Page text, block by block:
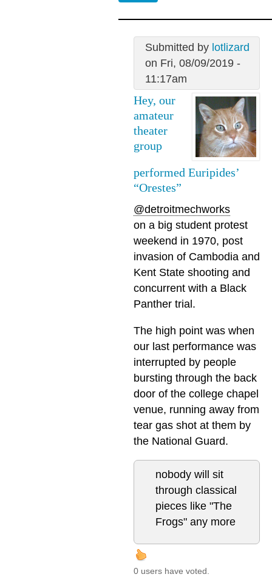
Submitted by lotlizard
on Fri, 08/09/2019 -
11:17am
Hey, our
amateur
theater
group
performed Euripides’
“Orestes”
@detroitmechworks
on a big student protest
weekend in 1970, post
invasion of Cambodia and
Kent State shooting and
concurrent with a Black
Panther trial.
The high point was when
our last performance was
interrupted by people
bursting through the back
door of the college chapel
venue, running away from
tear gas shot at them by
the National Guard.
nobody will sit
through classical
pieces like "The
Frogs" any more
0 users have voted.